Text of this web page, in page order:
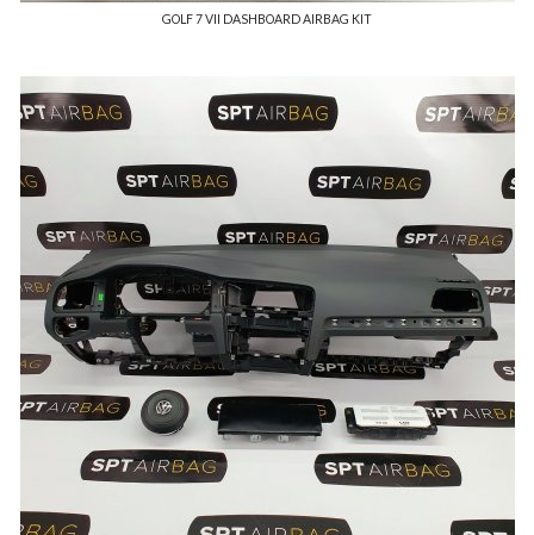
GOLF 7 VII DASHBOARD AIRBAG KIT